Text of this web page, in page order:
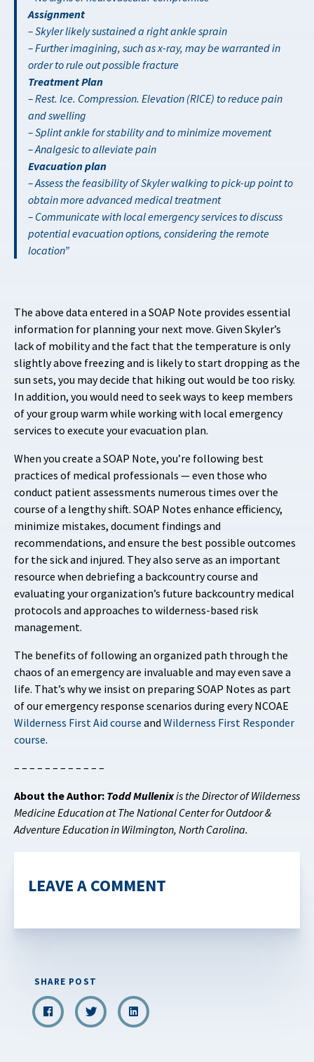
Assignment
– Skyler likely sustained a right ankle sprain
– Further imagining, such as x-ray, may be warranted in
order to rule out possible fracture
Treatment Plan
– Rest. Ice. Compression. Elevation (RICE) to reduce pain
and swelling
– Splint ankle for stability and to minimize movement
– Analgesic to alleviate pain
Evacuation plan
– Assess the feasibility of Skyler walking to pick-up point to
obtain more advanced medical treatment
– Communicate with local emergency services to discuss
potential evacuation options, considering the remote
location
The above data entered in a SOAP Note provides essential
information for planning your next move. Given Skyler’s
lack of mobility and the fact that the temperature is only
slightly above freezing and is likely to start dropping as the
sun sets, you may decide that hiking out would be too risky.
In addition, you would need to seek ways to keep members
of your group warm while working with local emergency
services to execute your evacuation plan.
When you create a SOAP Note, you’re following best
practices of medical professionals — even those who
conduct patient assessments numerous times over the
course of a lengthy shift. SOAP Notes enhance efficiency,
minimize mistakes, document findings and
recommendations, and ensure the best possible outcomes
for the sick and injured. They also serve as an important
resource when debriefing a backcountry course and
evaluating your organization’s future backcountry medical
protocols and approaches to wilderness-based risk
management.
The benefits of following an organized path through the
chaos of an emergency are invaluable and may even save a
life. That’s why we insist on preparing SOAP Notes as part
of our emergency response scenarios during every NCOAE
Wilderness First Aid course and Wilderness First Responder
course.
– – – – – – – – – – – –
About the Author: Todd Mullenixis the Director of Wilderness
Medicine Education at The National Center for Outdoor &
Adventure Education in Wilmington, North Carolina.
LEAVE A COMMENT
SHARE POST